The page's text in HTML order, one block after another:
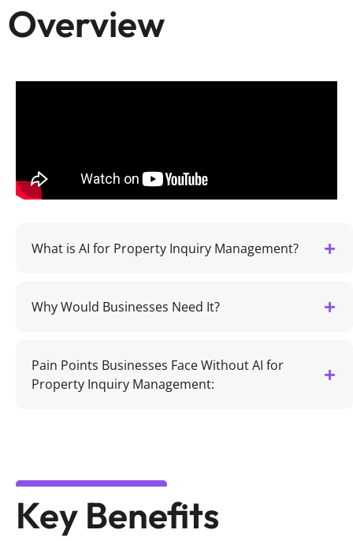
Overview
What is AI for Property Inquiry Management?
Why Would Businesses Need It?
Pain Points Businesses Face Without AI for
Property Inquiry Management:
Key Benefits